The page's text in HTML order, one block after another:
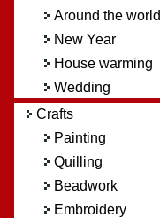
Around the world
New Year
House warming
Wedding
Crafts
Painting
Quilling
Beadwork
Embroidery